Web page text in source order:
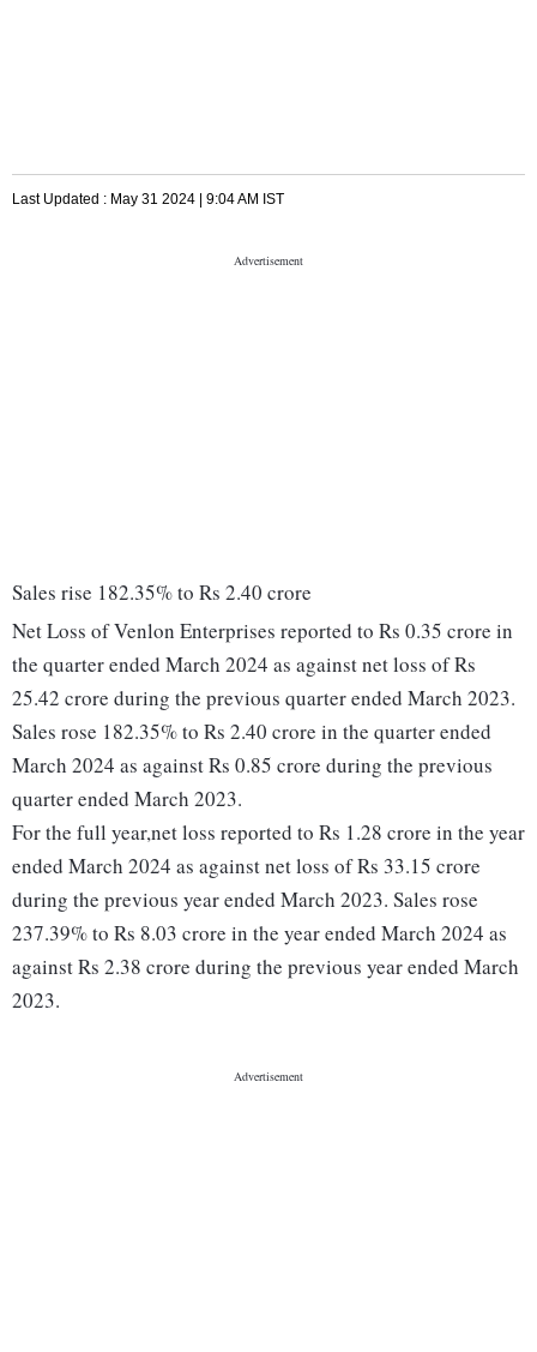
Last Updated : May 31 2024 | 9:04 AM IST
Sales rise 182.35% to Rs 2.40 crore
Net Loss of Venlon Enterprises reported to Rs 0.35 crore in
the quarter ended March 2024 as against net loss of Rs
25.42 crore during the previous quarter ended March 2023.
Sales rose 182.35% to Rs 2.40 crore in the quarter ended
March 2024 as against Rs 0.85 crore during the previous
quarter ended March 2023.
For the full year,net loss reported to Rs 1.28 crore in the year
ended March 2024 as against net loss of Rs 33.15 crore
during the previous year ended March 2023. Sales rose
237.39% to Rs 8.03 crore in the year ended March 2024 as
against Rs 2.38 crore during the previous year ended March
2023.